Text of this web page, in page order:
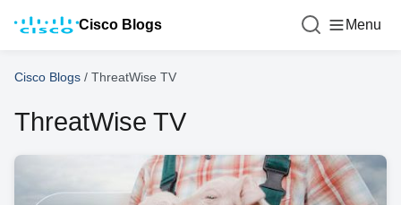
Cisco Blogs Menu
Cisco Blogs / ThreatWise TV
ThreatWise TV